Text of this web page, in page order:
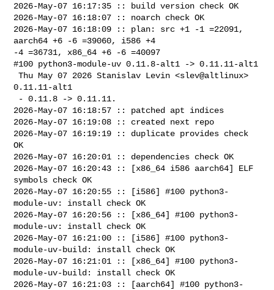
2026-May-07 16:17:35 :: build version check OK
2026-May-07 16:18:07 :: noarch check OK
2026-May-07 16:18:09 :: plan: src +1 -1 =22091,
aarch64 +6 -6 =39060, i586 +4
-4 =36731, x86_64 +6 -6 =40097
#100 python3-module-uv 0.11.8-alt1 -> 0.11.11-alt1
Thu May 07 2026 Stanislav Levin <slev@altlinux>
0.11.11-alt1
2026-May-07 16:18:57 :: patched apt indices
2026-May-07 16:19:08 :: created next repo
2026-May-07 16:19:19 :: duplicate provides check
OK
2026-May-07 16:20:01 :: dependencies check OK
2026-May-07 16:20:43 :: [x86_64 i586 aarch64] ELF
symbols check OK
2026-May-07 16:20:55 :: [i586] #100 python3-
module-uv: install check OK
2026-May-07 16:20:56 :: [x86_64] #100 python3-
module-uv: install check OK
2026-May-07 16:21:00 :: [i586] #100 python3-
module-uv-build: install check OK
2026-May-07 16:21:01 :: [x86_64] #100 python3-
module-uv-build: install check OK
2026-May-07 16:21:03 :: [aarch64] #100 python3-